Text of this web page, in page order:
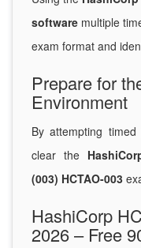
software multiple
exam format and
Prepare for
Environment
By attempting
clear the
(003) HCTAO-003
HashiCorp
2026 – Free